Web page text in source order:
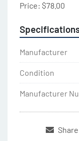
Price: $78.00
Manufacturer
Condition
Manufacturer